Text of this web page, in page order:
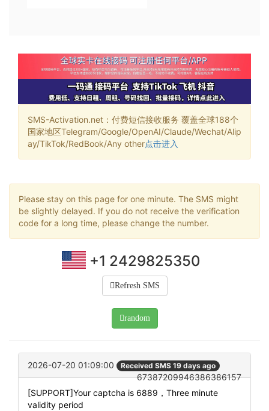
SMS-Activation.net：付费短信接收服务 覆盖全球188个
国家地区Telegram/Google/OpenAI/Claude/Wechat/Alip
ay/TikTok/RedBook/Any other点击进入
Please stay on this page for one minute. The SMS might
be slightly delayed. If you do not receive the verification
code for a long time, please change the number.
+1 2429825350
Refresh SMS
random
2026-07-20 01:09:00 Received SMS 19 days ago
67387209946386386157
[SUPPORT]Your captcha is 6889，Three minute
validity period